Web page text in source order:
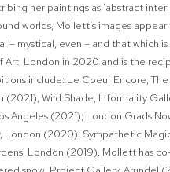
her paintings as ‘abstract
worlds, Mollett’s images
mystical, even – and that which
London in 2020 and is the
include: Le Coeur Encore,
(2021), Wild Shade, Informality
Angeles (2021); London Grads
London (2020); Sympathetic
London (2019). Mollett has